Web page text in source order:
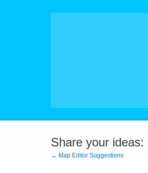
Share your
← Map Editor Suggestions